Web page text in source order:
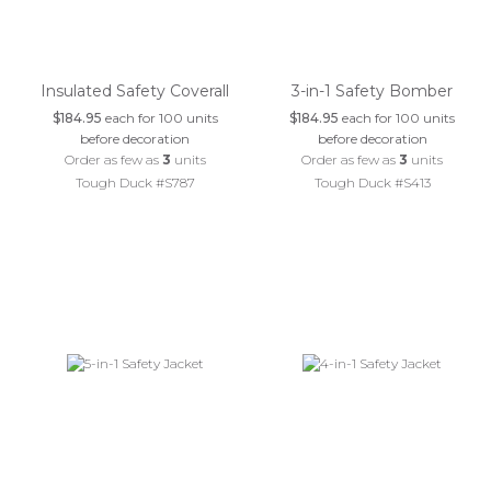
Insulated Safety Coverall
$184.95 each for 100 units
before decoration
Order as few as 3 units
Tough Duck #S787
3-in-1 Safety Bomber
$184.95 each for 100 units
before decoration
Order as few as3 units
Tough Duck #S413